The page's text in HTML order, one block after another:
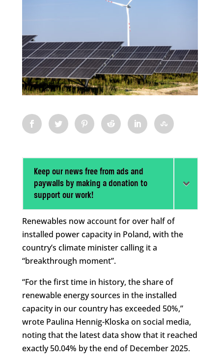
Keep our news free from ads and
paywalls by making a donation to
support our work!
Renewables now account for over half of
installed power capacity in Poland, with the
country’s climate minister calling it a
“breakthrough moment”.
“For the first time in history, the share of
renewable energy sources in the installed
capacity in our country has exceeded 50%,”
wrote Paulina Hennig-Kloska on social media,
noting that the latest data show that it reached
exactly 50.04% by the end of December 2025.